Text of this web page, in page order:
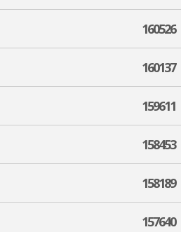
160526
160137
159611
158453
158189
157640